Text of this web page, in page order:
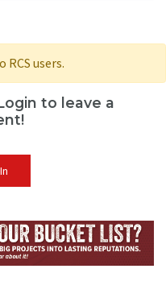
users.
to leave a